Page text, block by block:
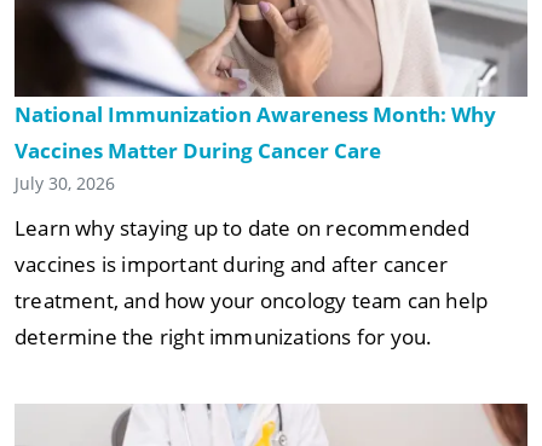
National Immunization Awareness Month: Why
Vaccines Matter During Cancer Care
July 30, 2026
Learn why staying up to date on recommended
vaccines is important during and after cancer
treatment, and how your oncology team can help
determine the right immunizations for you.